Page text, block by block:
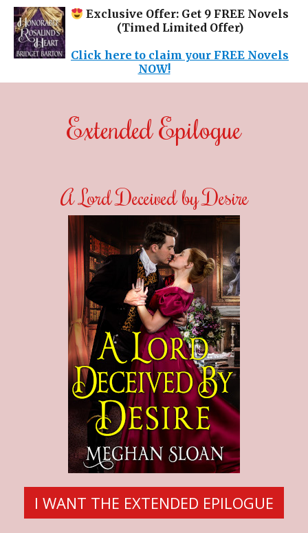
Exclusive Offer: Get 9 FREE Novels
(Timed Limited Offer)
Click here to claim your FREE Novels
NOW!
Extended Epilogue
A Lord Deceived by Desire
I WANT THE EXTENDED EPILOGUE